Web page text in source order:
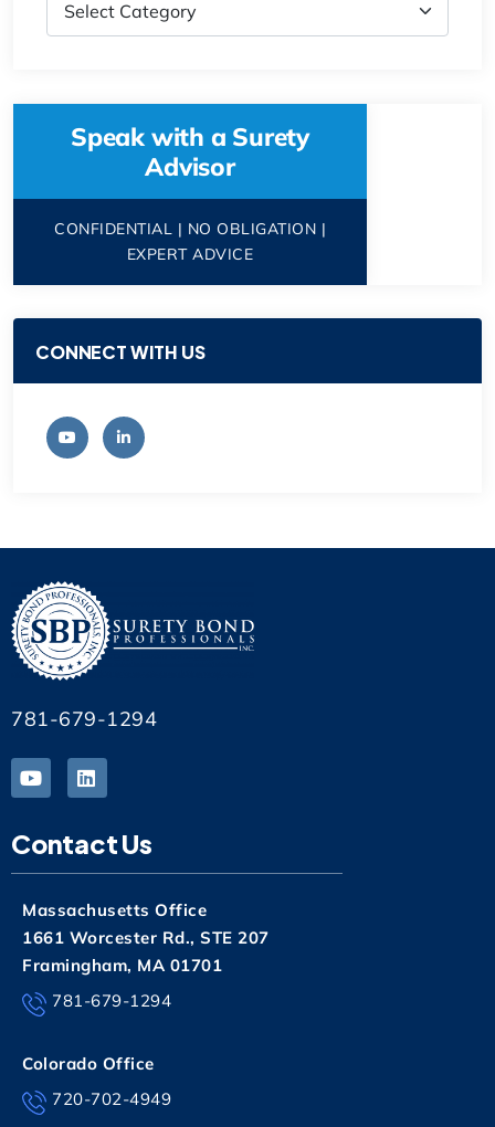
Speak with a Surety
Advisor
CONFIDENTIAL | NO OBLIGATION |
EXPERT ADVICE
CONNECT WITH US
781-679-1294
Contact Us
Massachusetts Office
1661 Worcester Rd., STE 207
Framingham, MA 01701
781-679-1294
Colorado Office
720-702-4949